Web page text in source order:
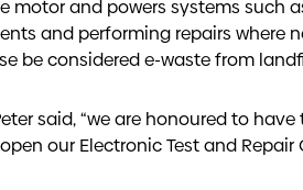
and powers systems such
and performing repairs where
be considered e-waste from
said, “we are honoured to have
our Electronic Test and Repair